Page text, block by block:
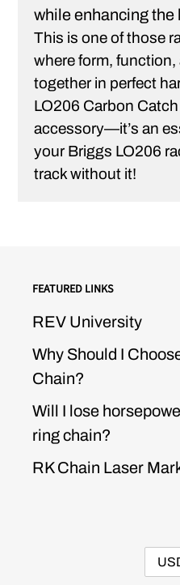
while enhancing the
This is one of those
where form,
together in perfect
LO206 Carbon
accessory—it’s an
your Briggs LO206
track without it!
FEATURED LINKS
REV University
Why Should I
Chain?
Will I lose
ring chain?
RK Chain Laser